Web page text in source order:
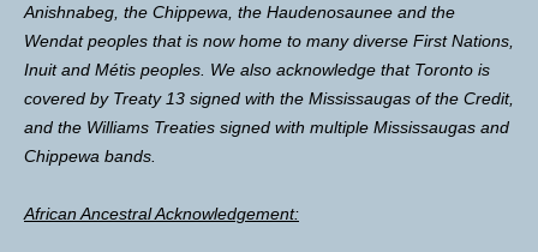
Anishnabeg, the Chippewa, the Haudenosaunee and the
Wendat peoples that is now home to many diverse First Nations,
Inuit and Métis peoples. We also acknowledge that Toronto is
covered by Treaty 13 signed with the Mississaugas of the Credit,
and the Williams Treaties signed with multiple Mississaugas and
Chippewa bands.
African Ancestral Acknowledgement: